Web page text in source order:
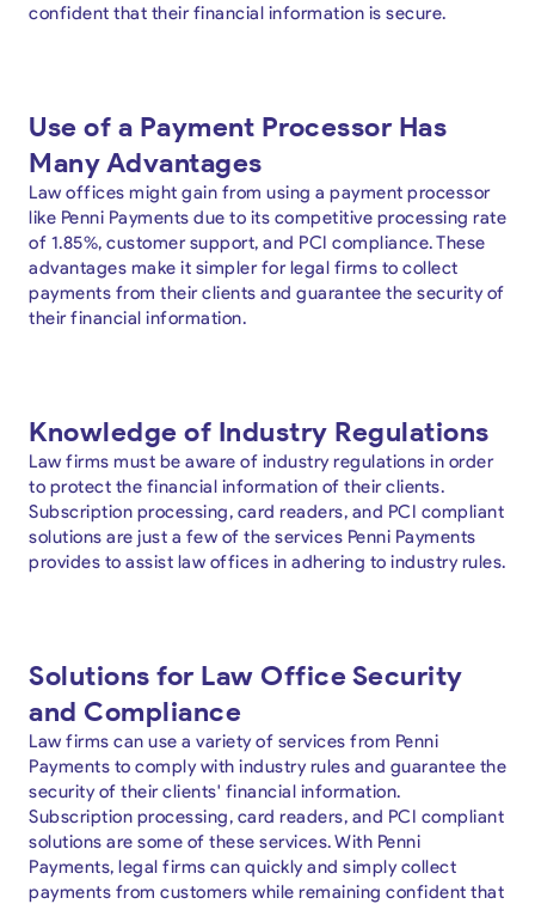
confident that their financial information is secure.
Use of a Payment Processor Has
Many Advantages
Law offices might gain from using a payment processor
like Penni Payments due to its competitive processing rate
of 1.85%, customer support, and PCI compliance. These
advantages make it simpler for legal firms to collect
payments from their clients and guarantee the security of
their financial information.
Knowledge of Industry Regulations
Law firms must be aware of industry regulations in order
to protect the financial information of their clients.
Subscription processing, card readers, and PCI compliant
solutions are just a few of the services Penni Payments
provides to assist law offices in adhering to industry rules.
Solutions for Law Office Security
and Compliance
Law firms can use a variety of services from Penni
Payments to comply with industry rules and guarantee the
security of their clients' financial information.
Subscription processing, card readers, and PCI compliant
solutions are some of these services. With Penni
Payments, legal firms can quickly and simply collect
payments from customers while remaining confident that